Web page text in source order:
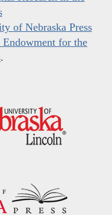
of Nebraska Press
for the
.